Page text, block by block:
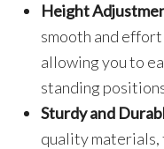
Height
smooth and
allowing you to
standing
Sturdy and
quality materials,